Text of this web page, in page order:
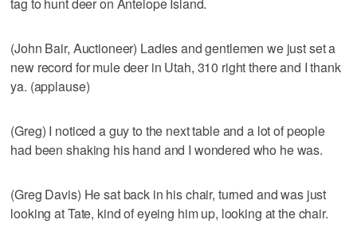
tag to hunt deer on Antelope Island.
(John Bair, Auctioneer) Ladies and gentlemen we just set a
new record for mule deer in Utah, 310 right there and I thank
ya. (applause)
(Greg) I noticed a guy to the next table and a lot of people
had been shaking his hand and I wondered who he was.
(Greg Davis) He sat back in his chair, turned and was just
looking at Tate, kind of eyeing him up, looking at the chair.